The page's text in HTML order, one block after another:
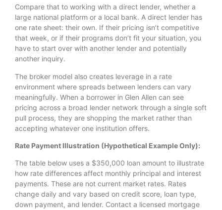
Compare that to working with a direct lender, whether a
large national platform or a local bank. A direct lender has
one rate sheet: their own. If their pricing isn’t competitive
that week, or if their programs don’t fit your situation, you
have to start over with another lender and potentially
another inquiry.
The broker model also creates leverage in a rate
environment where spreads between lenders can vary
meaningfully. When a borrower in Glen Allen can see
pricing across a broad lender network through a single soft
pull process, they are shopping the market rather than
accepting whatever one institution offers.
Rate Payment Illustration (Hypothetical Example Only):
The table below uses a $350,000 loan amount to illustrate
how rate differences affect monthly principal and interest
payments. These are not current market rates. Rates
change daily and vary based on credit score, loan type,
down payment, and lender. Contact a licensed mortgage